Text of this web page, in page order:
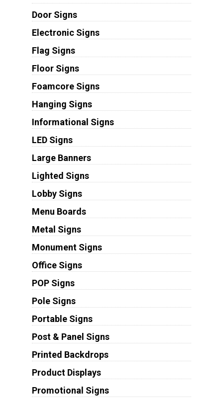
Door Signs
Electronic Signs
Flag Signs
Floor Signs
Foamcore Signs
Hanging Signs
Informational Signs
LED Signs
Large Banners
Lighted Signs
Lobby Signs
Menu Boards
Metal Signs
Monument Signs
Office Signs
POP Signs
Pole Signs
Portable Signs
Post & Panel Signs
Printed Backdrops
Product Displays
Promotional Signs